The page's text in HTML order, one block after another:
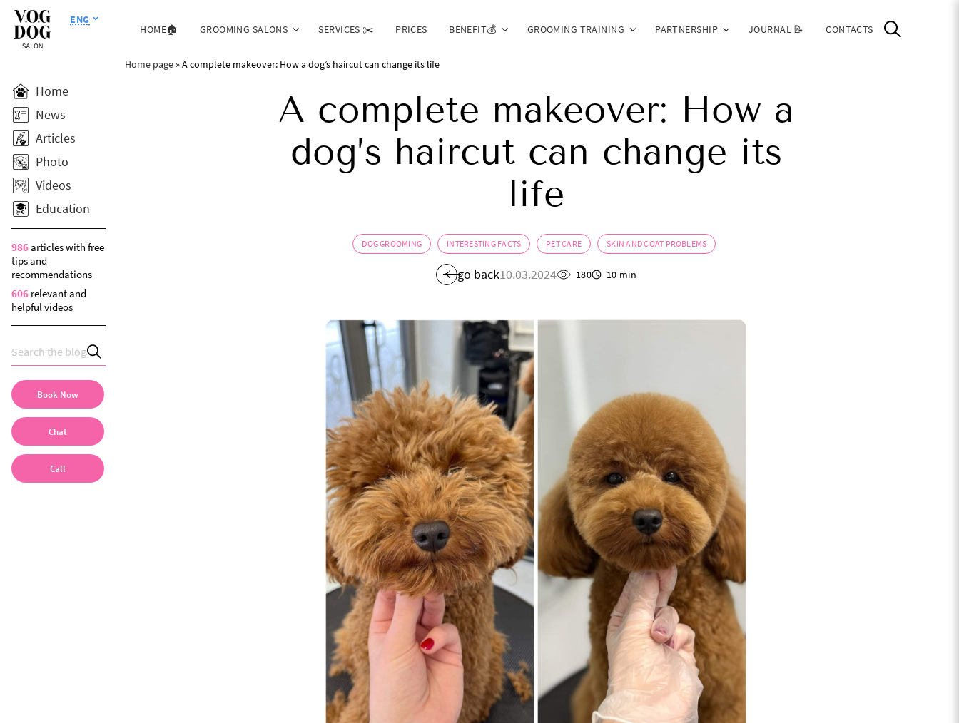
ENG
HOME🏠
GROOMING SALONS SERVICES ✂️ PRICES BENEFIT💰 GROOMING TRAINING PARTNERSHIP JOURNAL 📝 CONTACTS
Home page»A complete makeover: How a dog’s haircut can change its life
Home
News
Articles
Photo
Videos
Education
986articles with free
tips and
recommendations
606 relevant and
helpful videos
Book Now
Chat
Call
A complete makeover: How a
dog’s haircut can change its
life
DOG GROOMING INTERESTING FACTS PET CARE SKIN AND COAT PROBLEMS
go back10.03.2024 180 10 min